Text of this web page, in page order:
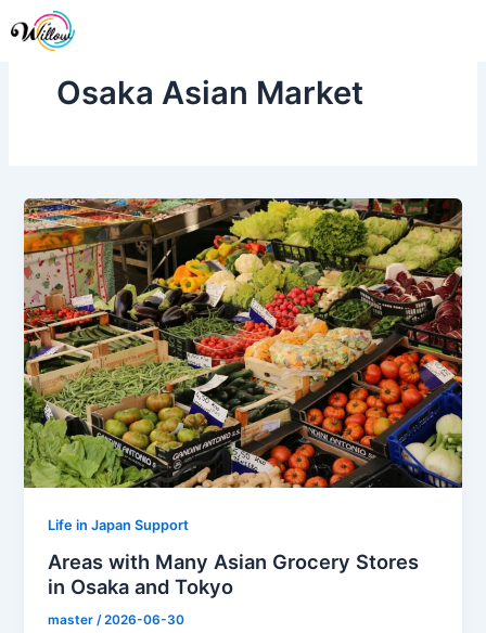
to
Osaka Asian Market
Life in Japan Support
Areas with Many Asian Grocery Stores
in Osaka and Tokyo
master/2026-06-30